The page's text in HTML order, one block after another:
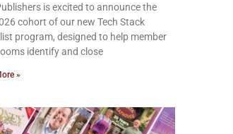
is excited to announce the
cohort of our new Tech Stack
program, designed to help member
identify and close
»